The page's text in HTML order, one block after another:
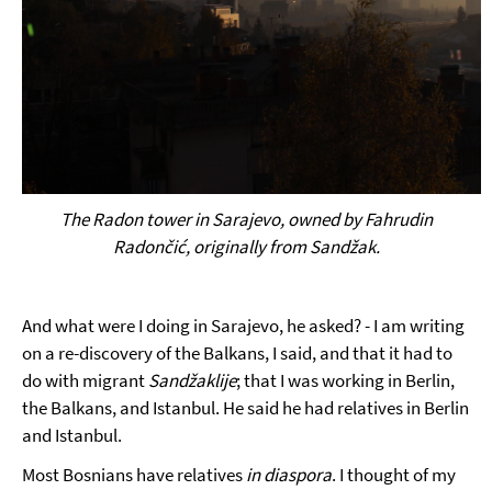
The Radon tower in Sarajevo, owned by Fahrudin
Radončić, originally from Sandžak.
And what were I doing in Sarajevo, he asked? - I am writing
on a re-discovery of the Balkans, I said, and that it had to
do with migrantSandžaklije; that I was working in Berlin,
the Balkans, and Istanbul. He said he had relatives in Berlin
and Istanbul.
Most Bosnians have relativesin diaspora. I thought of my